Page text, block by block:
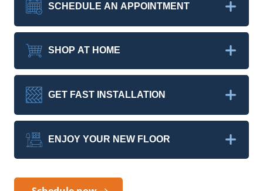
SCHEDULE AN APPOINTMENT
SHOP AT HOME
GET FAST INSTALLATION
ENJOY YOUR NEW FLOOR